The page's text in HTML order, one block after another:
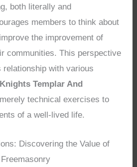
both literally and
members to think about
the improvement of
communities. This perspective
relationship with various
Knights Templar And
technical exercises to
of a well-lived life.
Discovering the Value of
Freemasonry